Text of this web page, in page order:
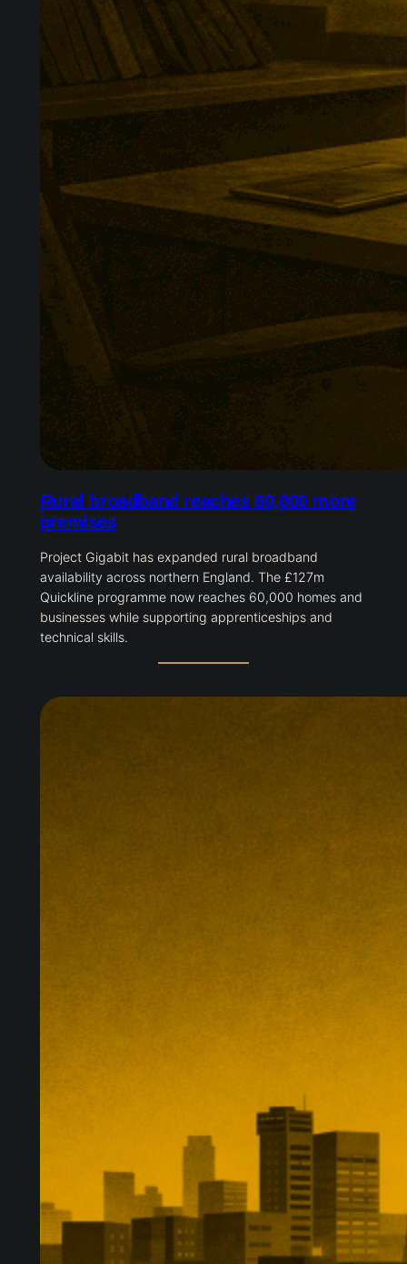
Rural broadband reaches 60,000 more
premises
Project Gigabit has expanded rural broadband
availability across northern England. The £127m
Quickline programme now reaches 60,000 homes and
businesses while supporting apprenticeships and
technical skills.